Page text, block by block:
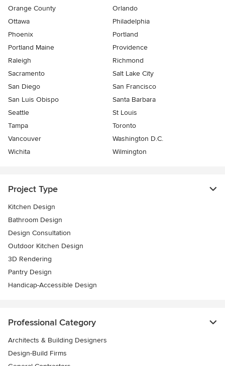
Orange County
Orlando
Ottawa
Philadelphia
Phoenix
Portland
Portland Maine
Providence
Raleigh
Richmond
Sacramento
Salt Lake City
San Diego
San Francisco
San Luis Obispo
Santa Barbara
Seattle
St Louis
Tampa
Toronto
Vancouver
Washington D.C.
Wichita
Wilmington
Project Type
Kitchen Design
Bathroom Design
Design Consultation
Outdoor Kitchen Design
3D Rendering
Pantry Design
Handicap-Accessible Design
Professional Category
Architects & Building Designers
Design-Build Firms